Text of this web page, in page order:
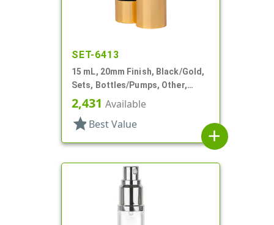
SET-6413
15 mL, 20mm Finish, Black/Gold,
Sets, Bottles/Pumps, Other,
Airless Cylinder Round
2,431 Available
star Best Value
add